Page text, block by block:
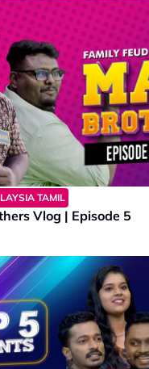
TAMIL
Vlog | Episode 5